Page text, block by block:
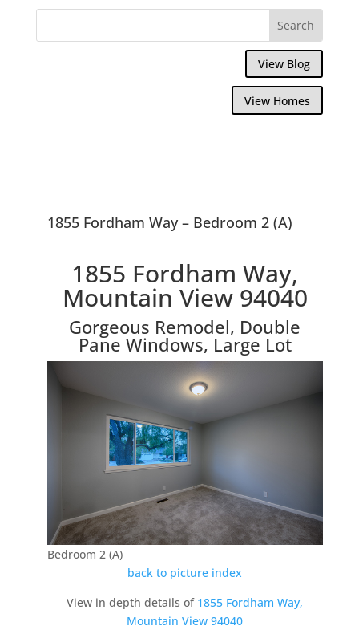
View Blog
View Homes
1855 Fordham Way – Bedroom 2 (A)
1855 Fordham Way,
Mountain View 94040
Gorgeous Remodel, Double
Pane Windows, Large Lot
Bedroom 2 (A)
back to picture index
View in depth details of 1855 Fordham Way,
Mountain View 94040